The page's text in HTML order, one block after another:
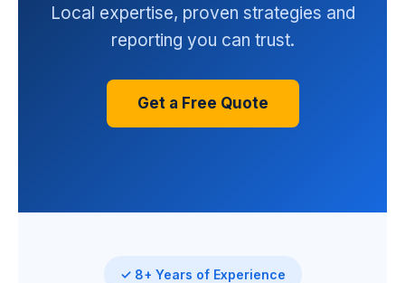
Local expertise, proven strategies and
reporting you can trust.
Get a Free Quote
✓ 8+ Years of Experience